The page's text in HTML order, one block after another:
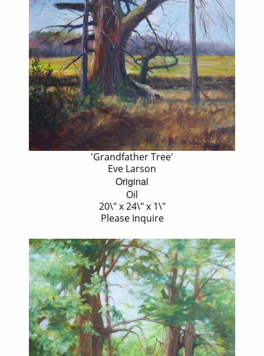
'Grandfather Tree'
Eve Larson
Original
Oil
20\" x 24\" x 1\"
Please Inquire